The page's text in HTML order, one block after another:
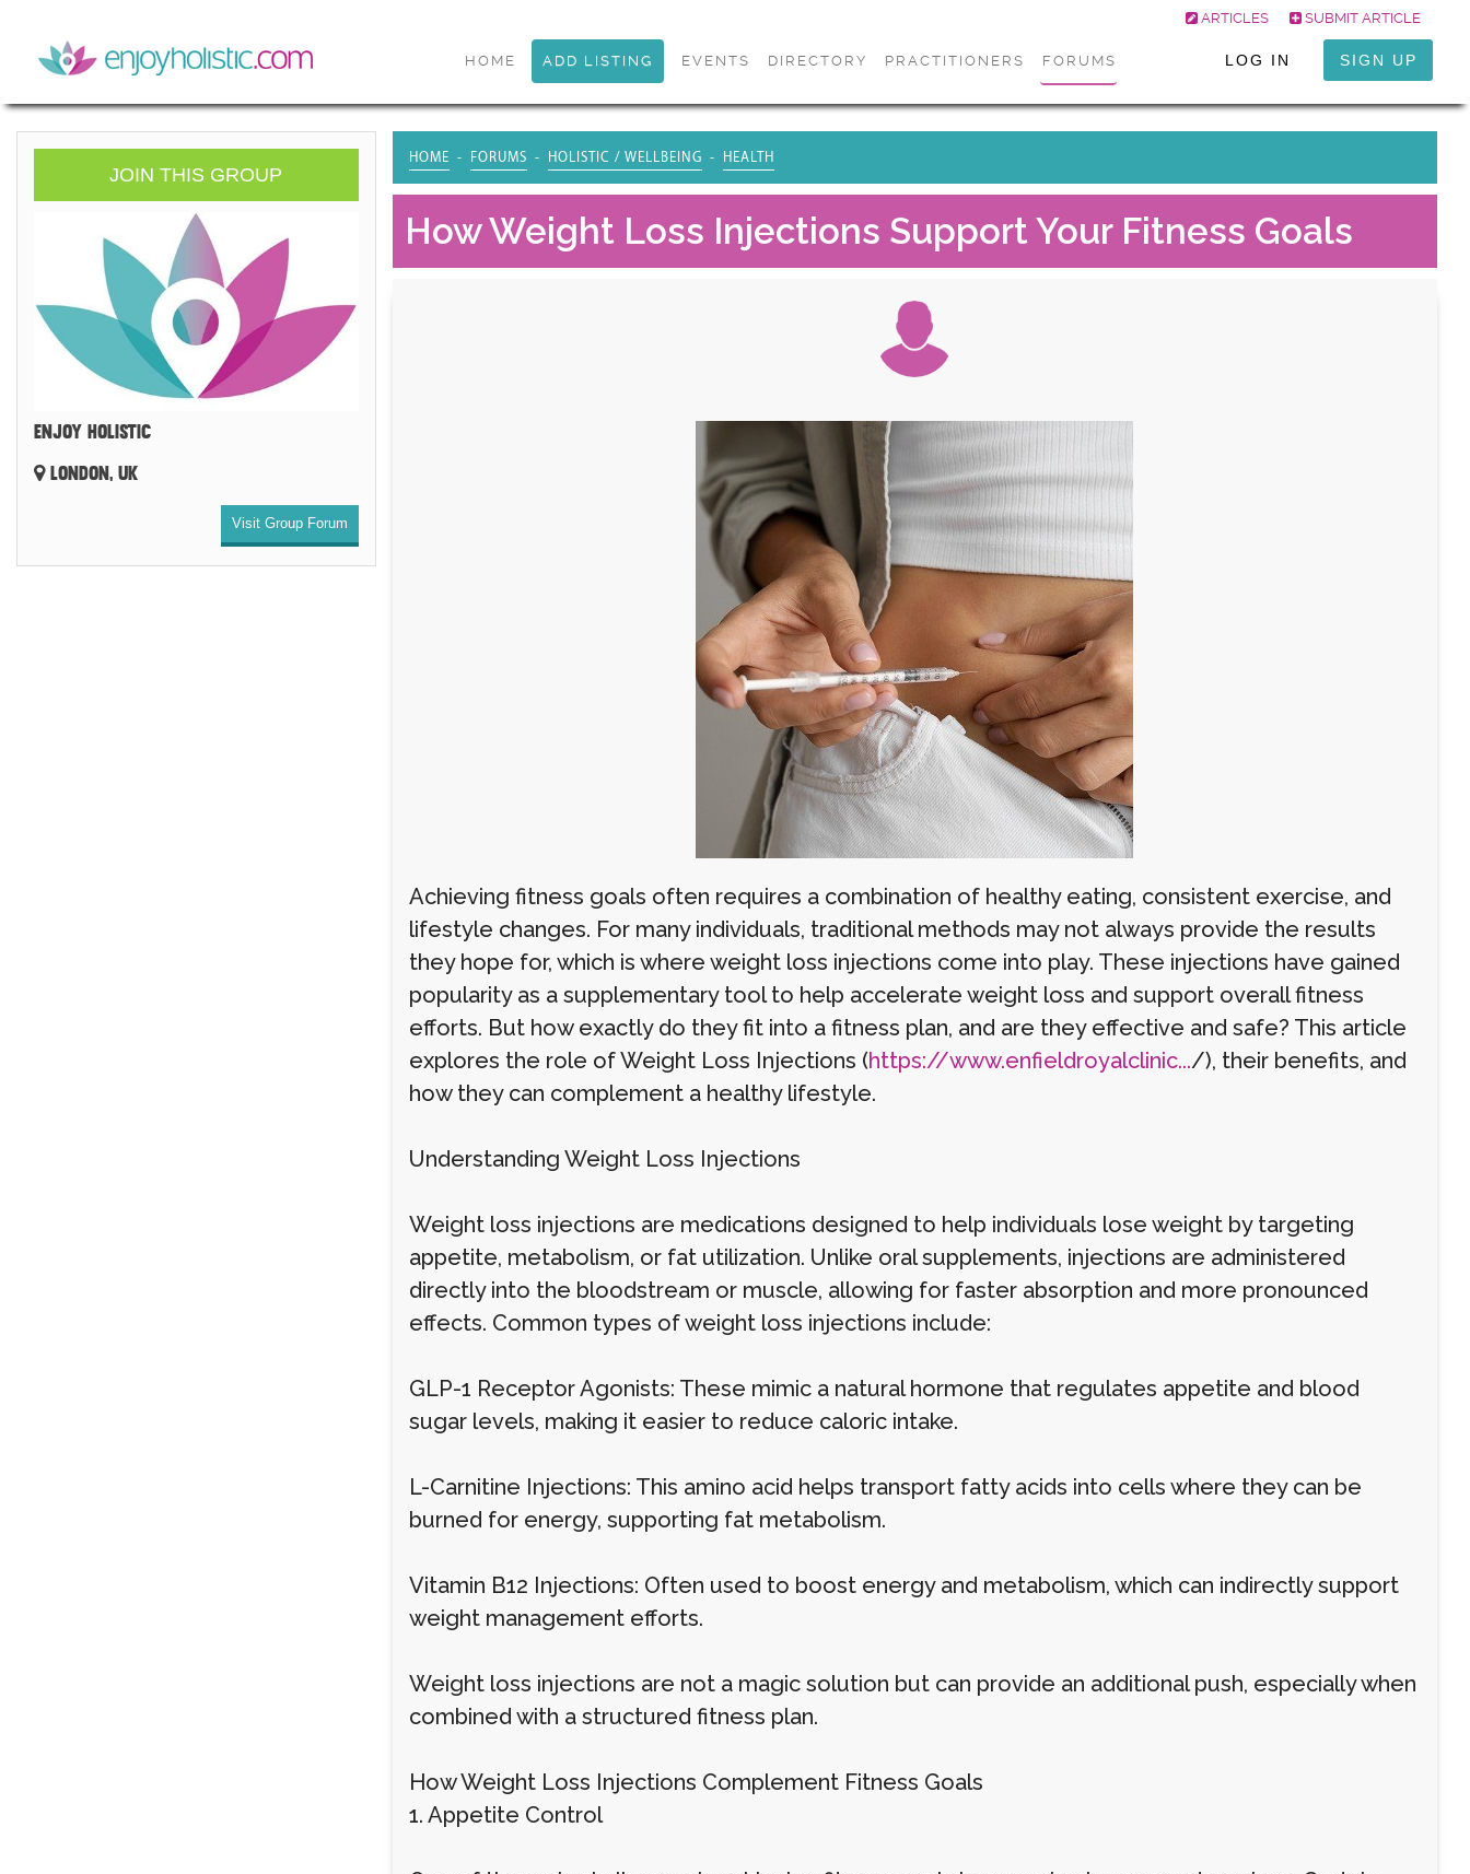
ARTICLES SUBMIT ARTICLE
HOME ADD LISTING EVENTS DIRECTORY PRACTITIONERS FORUMS LOG IN SIGN UP
JOIN THIS GROUP
ENJOY HOLISTIC
LONDON, UK
Visit Group Forum
HOME FORUMS HOLISTIC / WELLBEING HEALTH
How Weight Loss Injections Support Your Fitness Goals
Achieving fitness goals often requires a combination of healthy eating, consistent exercise, and
lifestyle changes. For many individuals, traditional methods may not always provide the results
they hope for, which is where weight loss injections come into play. These injections have gained
popularity as a supplementary tool to help accelerate weight loss and support overall fitness
efforts. But how exactly do they fit into a fitness plan, and are they effective and safe? This article
explores the role of Weight Loss Injections (https://www.enfieldroyalclinic.../), their benefits, and
how they can complement a healthy lifestyle.
Understanding Weight Loss Injections
Weight loss injections are medications designed to help individuals lose weight by targeting
appetite, metabolism, or fat utilization. Unlike oral supplements, injections are administered
directly into the bloodstream or muscle, allowing for faster absorption and more pronounced
effects. Common types of weight loss injections include:
GLP-1 Receptor Agonists: These mimic a natural hormone that regulates appetite and blood
sugar levels, making it easier to reduce caloric intake.
L-Carnitine Injections: This amino acid helps transport fatty acids into cells where they can be
burned for energy, supporting fat metabolism.
Vitamin B12 Injections: Often used to boost energy and metabolism, which can indirectly support
weight management efforts.
Weight loss injections are not a magic solution but can provide an additional push, especially when
combined with a structured fitness plan.
How Weight Loss Injections Complement Fitness Goals
1. Appetite Control